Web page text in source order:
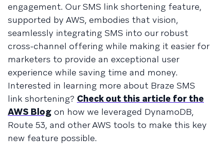
engagement. Our SMS link shortening feature,
supported by AWS, embodies that vision,
seamlessly integrating SMS into our robust
cross-channel offering while making it easier for
marketers to provide an exceptional user
experience while saving time and money.
Interested in learning more about Braze SMS
link shortening? Check out this article for the
AWS Blog on how we leveraged DynamoDB,
Route 53, and other AWS tools to make this key
new feature possible.